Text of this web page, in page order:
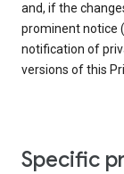
and, if the
prominent notice
notification of
versions of this
Specific